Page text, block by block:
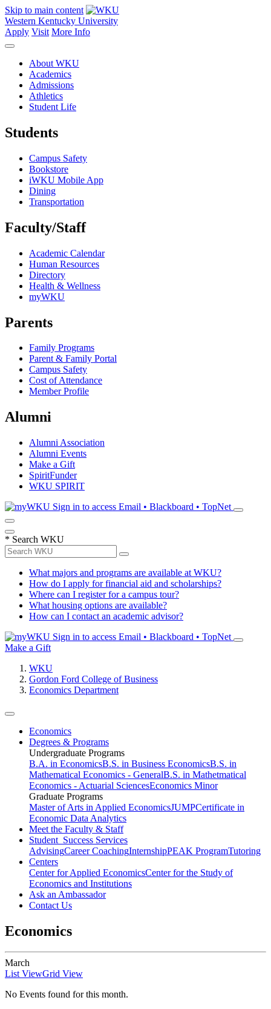
Skip to main content
Western Kentucky University
Apply Visit More Info
About WKU
Academics
Admissions
Athletics
Student Life
Students
Campus Safety
Bookstore
iWKU Mobile App
Dining
Transportation
Faculty/Staff
Academic Calendar
Human Resources
Directory
Health & Wellness
myWKU
Parents
Family Programs
Parent & Family Portal
Campus Safety
Cost of Attendance
Member Profile
Alumni
Alumni Association
Alumni Events
Make a Gift
SpiritFunder
WKU SPIRIT
Sign in to access Email • Blackboard • TopNet
* Search WKU
What majors and programs are available at WKU?
How do I apply for financial aid and scholarships?
Where can I register for a campus tour?
What housing options are available?
How can I contact an academic advisor?
Sign in to access Email • Blackboard • TopNet
Make a Gift
WKU
Gordon Ford College of Business
Economics Department
Economics
Degrees & Programs
Undergraduate Programs
B.A. in EconomicsB.S. in Business EconomicsB.S. in
Mathematical Economics - GeneralB.S. in Mathetmatical
Economics - Actuarial SciencesEconomics Minor
Graduate Programs
Master of Arts in Applied EconomicsJUMPCertificate in
Economic Data Analytics
Meet the Faculty & Staff
Student Success Services
AdvisingCareer CoachingInternshipPEAK ProgramTutoring
Centers
Center for Applied EconomicsCenter for the Study of
Economics and Institutions
Ask an Ambassador
Contact Us
Economics
March
List ViewGrid View
No Events found for this month.